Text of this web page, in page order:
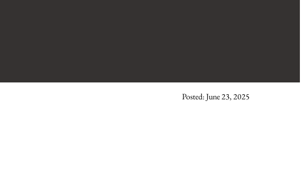
Posted: June 23, 2025